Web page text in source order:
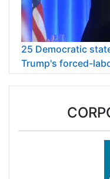
25 Democratic
Trump's forced-